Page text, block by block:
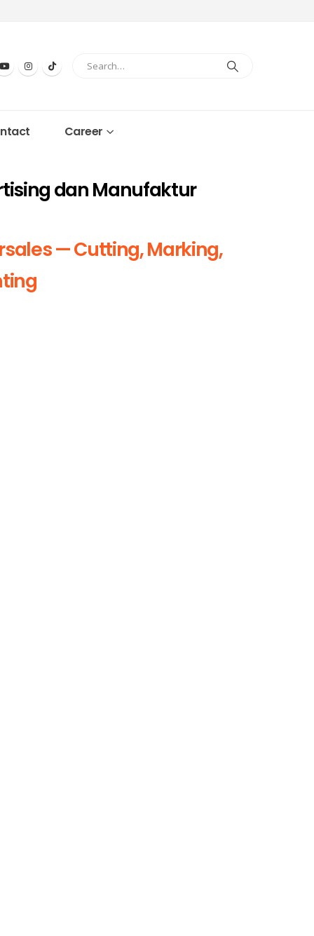
Career
dan Manufaktur
— Cutting, Marking,